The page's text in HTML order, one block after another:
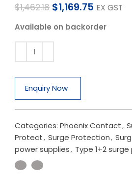
$1,462.18 $1,169.75 EX GST
Available on backorder
Enquiry Now
Categories: Phoenix Contact,
Protect, Surge Protection,
power supplies, Type 1+2